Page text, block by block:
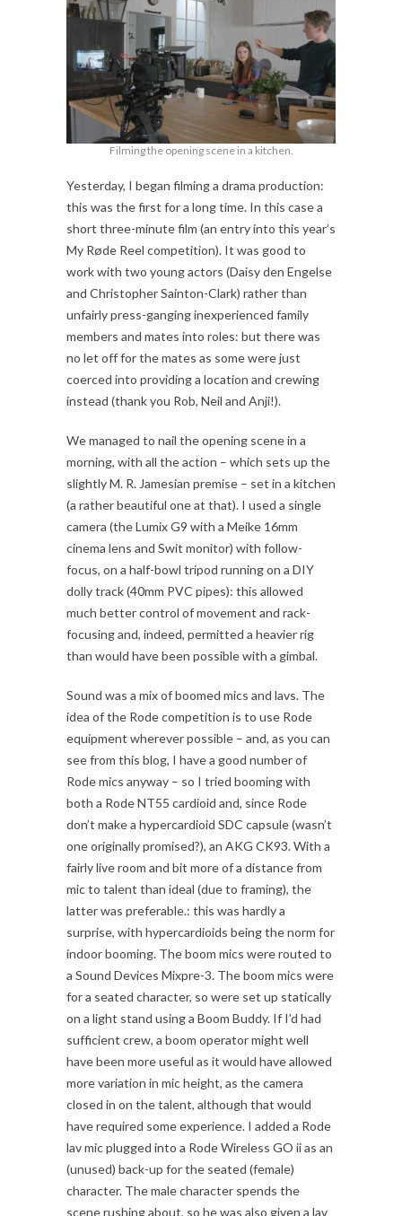
Filming the opening scene in a kitchen.
Yesterday, I began filming a drama production:
this was the first for a long time. In this case a
short three-minute film (an entry into this year’s
My Røde Reel competition). It was good to
work with two young actors (Daisy den Engelse
and Christopher Sainton-Clark) rather than
unfairly press-ganging inexperienced family
members and mates into roles: but there was
no let off for the mates as some were just
coerced into providing a location and crewing
instead (thank you Rob, Neil and Anji!).
We managed to nail the opening scene in a
morning, with all the action – which sets up the
slightly M. R. Jamesian premise – set in a kitchen
(a rather beautiful one at that). I used a single
camera (the Lumix G9 with a Meike 16mm
cinema lens and Swit monitor) with follow-
focus, on a half-bowl tripod running on a DIY
dolly track (40mm PVC pipes): this allowed
much better control of movement and rack-
focusing and, indeed, permitted a heavier rig
than would have been possible with a gimbal.
Sound was a mix of boomed mics and lavs. The
idea of the Rode competition is to use Rode
equipment wherever possible – and, as you can
see from this blog, I have a good number of
Rode mics anyway – so I tried booming with
both a Rode NT55 cardioid and, since Rode
don’t make a hypercardioid SDC capsule (wasn’t
one originally promised?), an AKG CK93. With a
fairly live room and bit more of a distance from
mic to talent than ideal (due to framing), the
latter was preferable.: this was hardly a
surprise, with hypercardioids being the norm for
indoor booming. The boom mics were routed to
a Sound Devices Mixpre-3. The boom mics were
for a seated character, so were set up statically
on a light stand using a Boom Buddy. If I’d had
sufficient crew, a boom operator might well
have been more useful as it would have allowed
more variation in mic height, as the camera
closed in on the talent, although that would
have required some experience. I added a Rode
lav mic plugged into a Rode Wireless GO ii as an
(unused) back-up for the seated (female)
character. The male character spends the
scene rushing about, so he was also given a lav